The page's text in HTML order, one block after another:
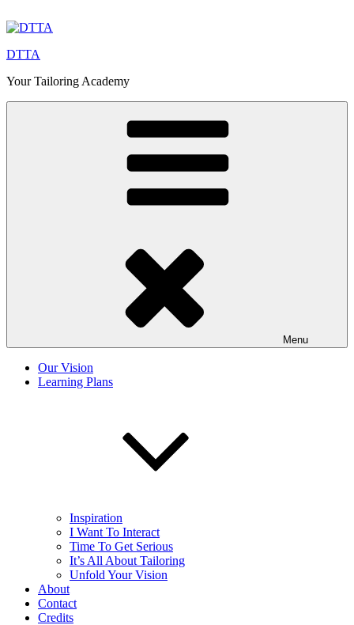
to
DTTA
Your Tailoring Academy
Menu
Our Vision
Learning Plans
Inspiration
I Want To Interact
Time To Get Serious
It’s All About Tailoring
Unfold Your Vision
About
Contact
Credits